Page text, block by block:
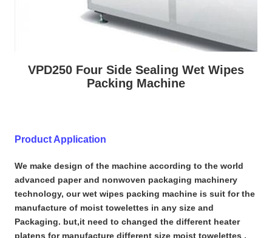
VPD250 Four Side Sealing Wet Wipes
Packing Machine
Product Application
We make design of the machine according to the world
advanced paper and nonwoven packaging machinery
technology, our wet wipes packing machine is suit for the
manufacture of moist towelettes in any size and
Packaging. but,it need to changed the different heater
platens for manufacture different size moist towelettes ,